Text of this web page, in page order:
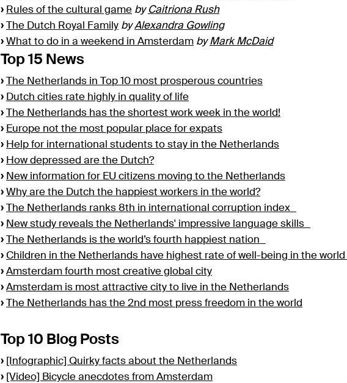
› Rules of the cultural game by Caitriona Rush
›
The Dutch Royal Family byAlexandra Gowling
› What to do in a weekend in Amsterdam byMark McDaid
Top 15 News
›
The Netherlands in Top 10 most prosperous countries
› Dutch cities rate highly in quality of life
›
The Netherlands has the shortest work week in the world!
› Europe not the most popular place for expats
› Help for international students to stay in the Netherlands
› How depressed are the Dutch?
› New information for EU citizens moving to the Netherlands
› Why are the Dutch the happiest workers in the world?
›
The Netherlands ranks 8th in international corruption index
› New study reveals the Netherlands' impressive language skills
›
The Netherlands is the world’s fourth happiest nation
› Children in the Netherlands have highest rate of well-being in the world
› Amsterdam fourth most creative global city
› Amsterdam is most attractive city to live in the Netherlands
›
The Netherlands has the 2nd most press freedom in the world
Top 10 Blog Posts
›
[Infographic] Quirky facts about the Netherlands
› [Video] Bicycle anecdotes from Amsterdam